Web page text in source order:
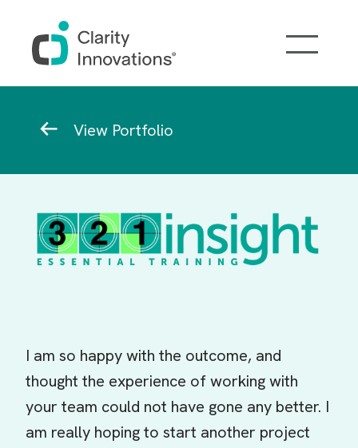
View Portfolio
I am so happy with the outcome, and
thought the experience of working with
your team could not have gone any better. I
am really hoping to start another project